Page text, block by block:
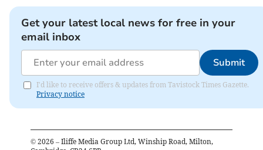
Get your latest local news for free in your
email inbox
Submit
I'd like to receive offers & updates from Tavistock Times Gazette.
Privacy notice
© 2026 – Iliffe Media Group Ltd, Winship Road, Milton,